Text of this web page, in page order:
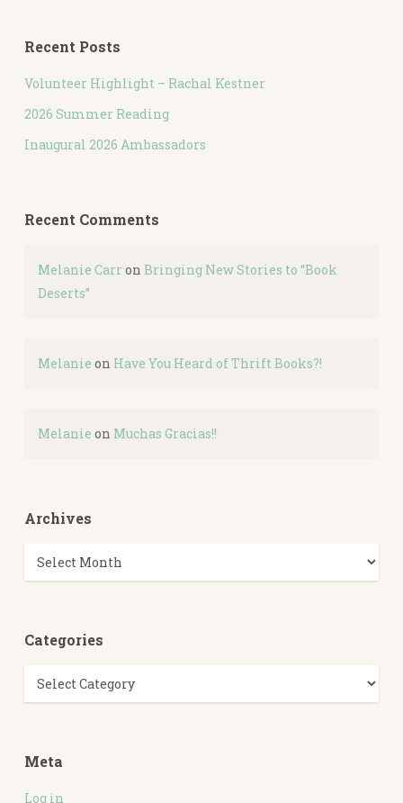
Recent Posts
Volunteer Highlight – Rachal Kestner
2026 Summer Reading
Inaugural 2026 Ambassadors
Recent Comments
Melanie Carron Bringing New Stories to “Book
Deserts”
Melanie on Have You Heard of Thrift Books?!
Melanie on Muchas Gracias!!
Archives
Archives
Categories
Categories
Meta
Log in